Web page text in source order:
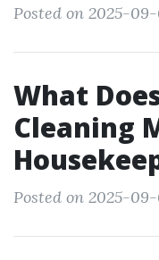
Posted on 2025-09-
What
Cleaning
Posted on 2025-09-